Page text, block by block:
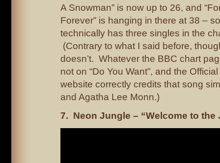
A Snowman” is now up to 26, and
Forever” is hanging in there at 38 –
technically has three singles in the
(Contrary to what I said before,
doesn’t. Whatever the BBC chart
not on “Do You Want”, and the
website correctly credits that song
and Agatha Lee Monn.)
7. Neon Jungle – “Welcome to the